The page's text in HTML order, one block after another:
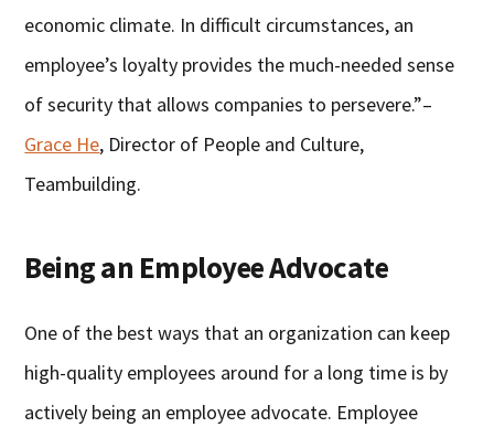
economic climate. In difficult circumstances, an
employee’s loyalty provides the much-needed sense
of security that allows companies to persevere.”–
Grace He, Director of People and Culture,
Teambuilding.
Being an Employee Advocate
One of the best ways that an organization can keep
high-quality employees around for a long time is by
actively being an employee advocate. Employee